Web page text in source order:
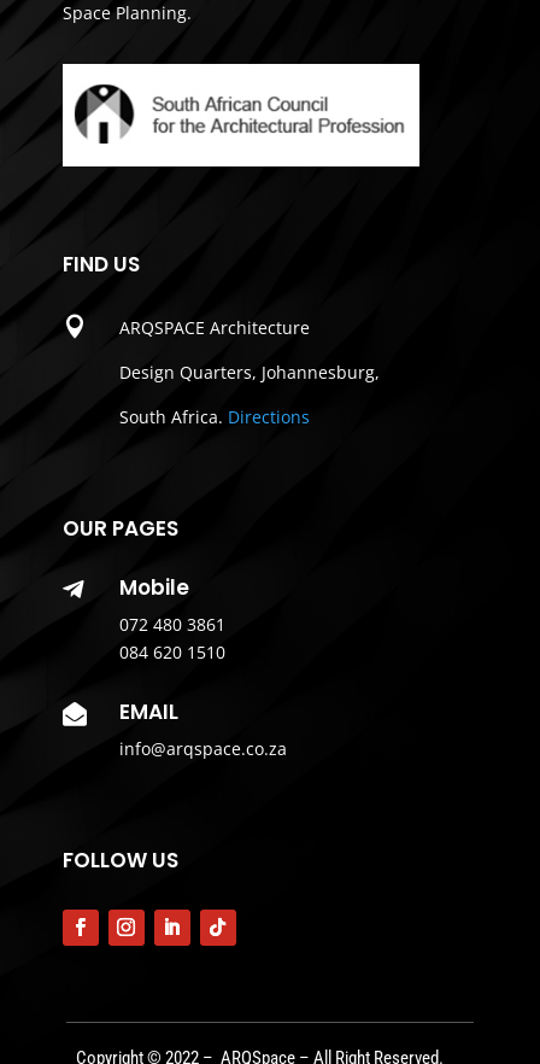
Space Planning.
FIND US

ARQSPACE Architecture
Design Quarters, Johannesburg,
South Africa. Directions
OUR PAGES
 Mobile
072 480 3861
084 620 1510
 EMAIL
info@arqspace.co.za
FOLLOW US
Copyright © 2022 – ARQSpace – All Right Reserved.